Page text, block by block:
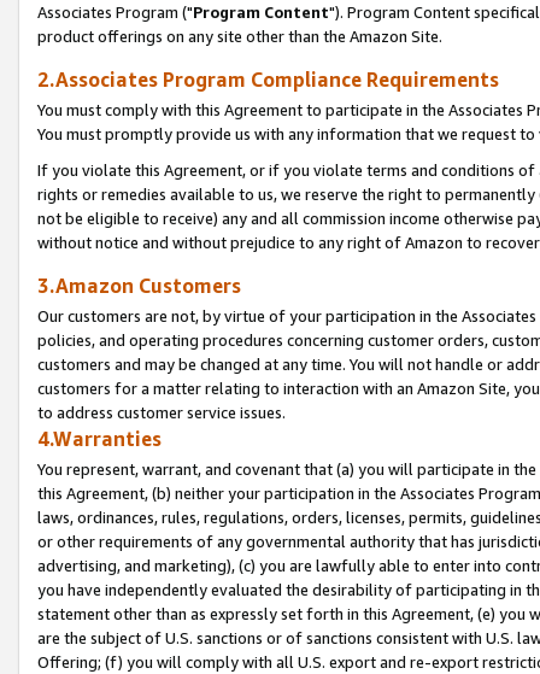
Associates Program ("Program Content"). Program Content
product offerings on any site other than the Amazon Site.
2.Associates Program Compliance Requirements
You must comply with this Agreement to participate in the Associates
You must promptly provide us with any information that we request
If you violate this Agreement, or if you violate terms and conditions
rights or remedies available to us, we reserve the right to
not be eligible to receive) any and all commission income otherwise
without notice and without prejudice to any right of Amazon to
3.Amazon Customers
Our customers are not, by virtue of your participation in the
policies, and operating procedures concerning customer orders,
customers and may be changed at any time. You will not handle or
customers for a matter relating to interaction with an Amazon Site,
to address customer service issues.
4.Warranties
You represent, warrant, and covenant that (a) you will participate in
this Agreement, (b) neither your participation in the Associates
laws, ordinances, rules, regulations, orders, licenses, permits,
or other requirements of any governmental authority that has
advertising, and marketing), (c) you are lawfully able to enter into
you have independently evaluated the desirability of participating in
statement other than as expressly set forth in this Agreement, (e)
are the subject of U.S. sanctions or of sanctions consistent with U.S.
Offering; (f) you will comply with all U.S. export and re-export